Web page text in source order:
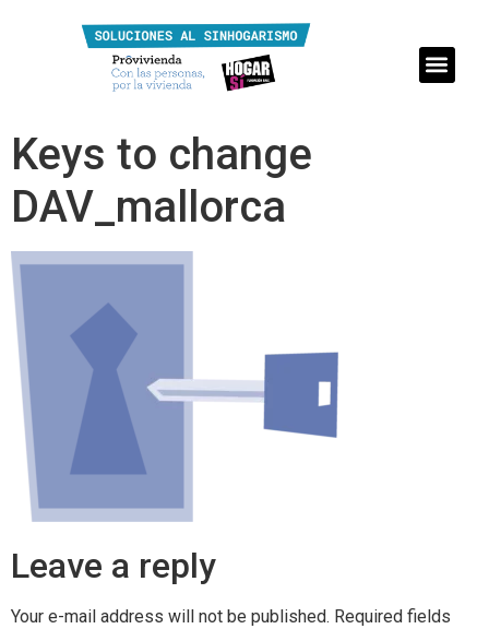
Keys to change
DAV_mallorca
Leave a reply
Your e-mail address will not be published. Required fields